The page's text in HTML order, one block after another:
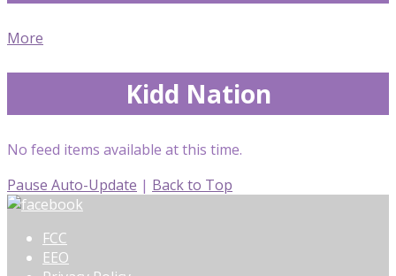
More
Kidd Nation
No feed items available at this time.
Pause Auto-Update | Back to Top
FCC
EEO